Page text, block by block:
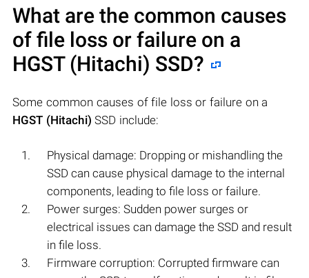
What are the common causes
of file loss or failure on a
HGST (Hitachi) SSD?
Some common causes of file loss or failure on a
HGST (Hitachi) SSD include:
Physical damage: Dropping or mishandling the
SSD can cause physical damage to the internal
components, leading to file loss or failure.
Power surges: Sudden power surges or
electrical issues can damage the SSD and result
in file loss.
Firmware corruption: Corrupted firmware can